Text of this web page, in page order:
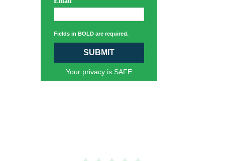
Fields in BOLD are required.
SUBMIT
Your privacy is SAFE